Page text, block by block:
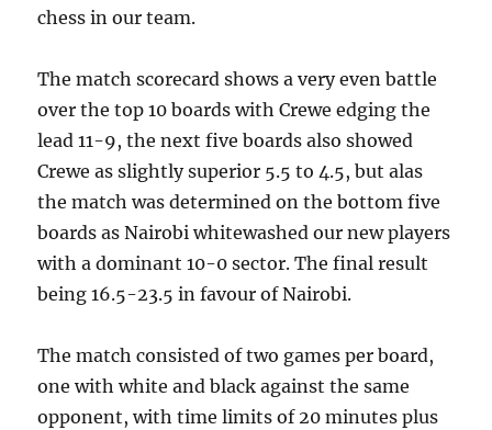
chess in our team.
The match scorecard shows a very even battle
over the top 10 boards with Crewe edging the
lead 11-9, the next five boards also showed
Crewe as slightly superior 5.5 to 4.5, but alas
the match was determined on the bottom five
boards as Nairobi whitewashed our new players
with a dominant 10-0 sector. The final result
being 16.5-23.5 in favour of Nairobi.
The match consisted of two games per board,
one with white and black against the same
opponent, with time limits of 20 minutes plus